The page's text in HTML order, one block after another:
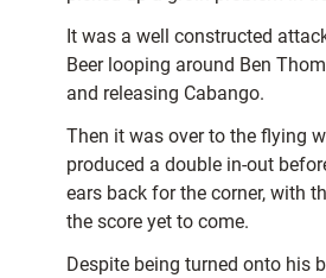
It was a well constructed
Beer looping around Ben
and releasing Cabango.
Then it was over to the flying
produced a double in-out
ears back for the corner, with
the score yet to come.
Despite being turned onto his